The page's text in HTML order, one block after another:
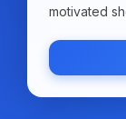
motivated